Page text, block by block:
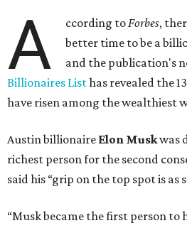
A ccording toForbes,
better time to be a
and the publication's
Billionaires Listhas revealed the
have risen among the wealthiest
Austin billionaire Elon Muskwas
richest person for the second
said his “grip on the top spot is as
“Musk became the first person to